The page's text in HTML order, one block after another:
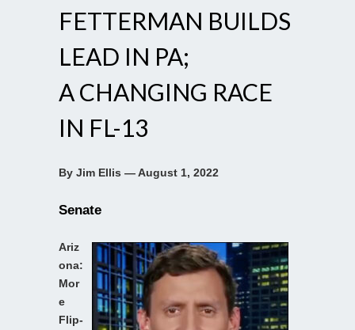
FETTERMAN BUILDS
LEAD IN PA;
A CHANGING RACE
IN FL-13
By Jim Ellis — August 1, 2022
Senate
Ariz
ona:
Mor
e
Flip-